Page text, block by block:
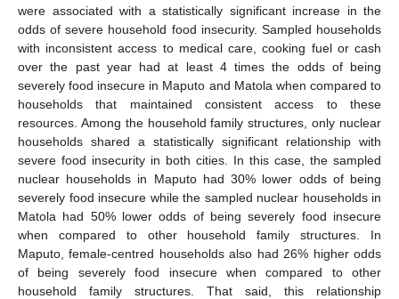
were associated with a statistically significant increase in the
odds of severe household food insecurity. Sampled households
with inconsistent access to medical care, cooking fuel or cash
over the past year had at least 4 times the odds of being
severely food insecure in Maputo and Matola when compared to
households that maintained consistent access to these
resources. Among the household family structures, only nuclear
households shared a statistically significant relationship with
severe food insecurity in both cities. In this case, the sampled
nuclear households in Maputo had 30% lower odds of being
severely food insecure while the sampled nuclear households in
Matola had 50% lower odds of being severely food insecure
when compared to other household family structures. In
Maputo, female-centred households also had 26% higher odds
of being severely food insecure when compared to other
household family structures. That said, this relationship